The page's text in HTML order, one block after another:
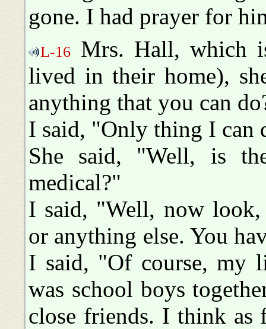
gone. I had prayer for
L-16
Mrs. Hall, which
lived in their home),
anything that you can
I said, "Only thing I can
She said, "Well, is
medical?"
I said, "Well, now look,
or anything else. You
I said, "Of course, my
was school boys
close friends. I think as